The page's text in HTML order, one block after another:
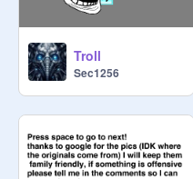
Troll
Sec1256